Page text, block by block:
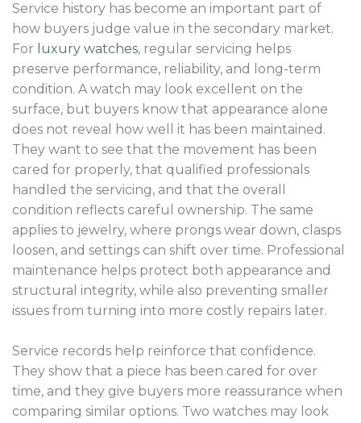
Service history has become an important part of
how buyers judge value in the secondary market.
For luxury watches, regular servicing helps
preserve performance, reliability, and long-term
condition. A watch may look excellent on the
surface, but buyers know that appearance alone
does not reveal how well it has been maintained.
They want to see that the movement has been
cared for properly, that qualified professionals
handled the servicing, and that the overall
condition reflects careful ownership. The same
applies to jewelry, where prongs wear down, clasps
loosen, and settings can shift over time. Professional
maintenance helps protect both appearance and
structural integrity, while also preventing smaller
issues from turning into more costly repairs later.
Service records help reinforce that confidence.
They show that a piece has been cared for over
time, and they give buyers more reassurance when
comparing similar options. Two watches may look